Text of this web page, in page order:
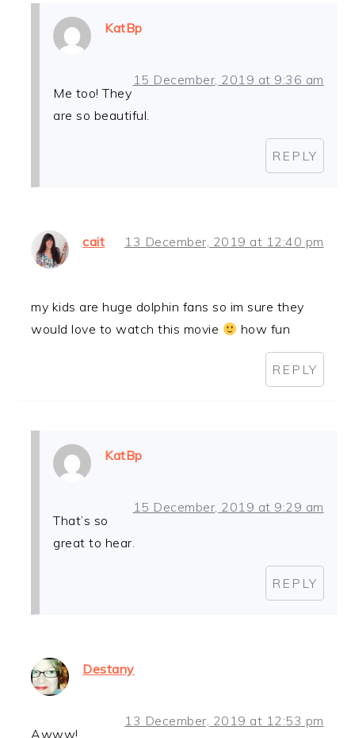
KatBp
15 December, 2019 at 9:36 am
Me too! They
are so beautiful.
REPLY
cait 13 December, 2019 at 12:40 pm
my kids are huge dolphin fans so im sure they
would love to watch this movie
how fun
REPLY
KatBp
15 December, 2019 at 9:29 am
That’s so
great to hear.
REPLY
Destany
13 December, 2019 at 12:53 pm
Awww!